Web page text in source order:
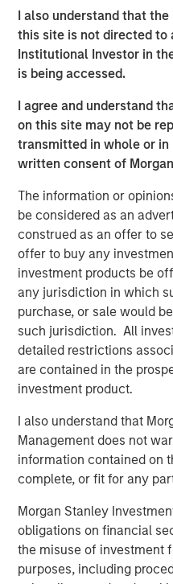
I also understand that
this site is not directed to
Institutional Investor in
is being accessed.
I agree and understand
on this site may not be
transmitted in whole or
written consent of
The information or
be considered as an
construed as an offer to
offer to buy any
investment products be
any jurisdiction in which
purchase, or sale would
such jurisdiction. All
detailed restrictions
are contained in the
investment product.
I also understand that
Management does not
information contained on
complete, or fit for any
Morgan Stanley
obligations on financial
the misuse of investment
purposes, including
Private Credit, said
pleased to support
plans as it broadens its
customers and partners.
with Charlesbank Capital
as they pursue strategic
technology and talent,
Bridgepointe’s operating
About Charlesbank Capital
Founded in 1998,
leading middle-market
approximately $21 billion
of December 31, 2025.
of experience and sector
thematic approach to
business and consumer
and technology.
management teams to
accelerate growth, with a
creation. The firm
complementary private
Charlesbank has offices in
more information, visit
follow Charlesbank on
About Carlyle AlpInvest
Carlyle AlpInvest is a
investor with $102 billion